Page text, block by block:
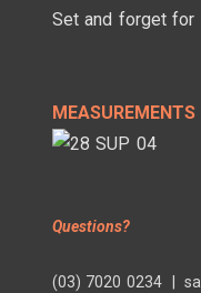
Set and forget for
MEASUREMENTS
Questions?
(03) 7020 0234 |